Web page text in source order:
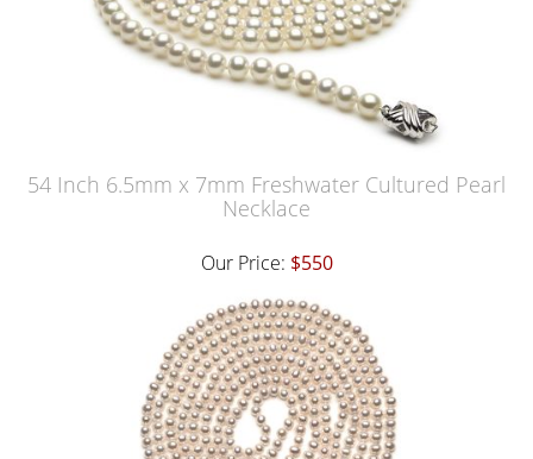
54 Inch 6.5mm x 7mm Freshwater Cultured Pearl
Necklace
Our Price: $550